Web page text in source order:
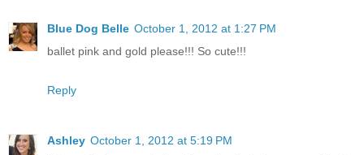
Blue Dog Belle October 1, 2012 at 1:27 PM
ballet pink and gold please!!! So cute!!!
Reply
Ashley October 1, 2012 at 5:19 PM